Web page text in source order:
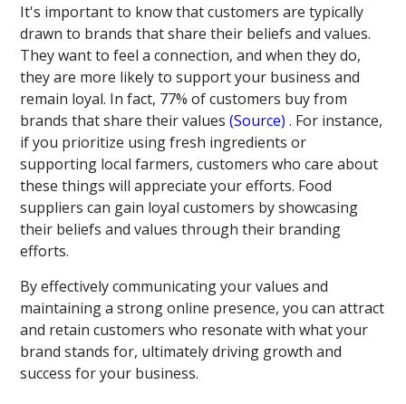
It's important to know that customers are typically
drawn to brands that share their beliefs and values.
They want to feel a connection, and when they do,
they are more likely to support your business and
remain loyal. In fact, 77% of customers buy from
brands that share their values​(Source) ​. For instance,
if you prioritize using fresh ingredients or
supporting local farmers, customers who care about
these things will appreciate your efforts. Food
suppliers can gain loyal customers by showcasing
their beliefs and values through their branding
efforts.
By effectively communicating your values and
maintaining a strong online presence, you can attract
and retain customers who resonate with what your
brand stands for, ultimately driving growth and
success for your business.